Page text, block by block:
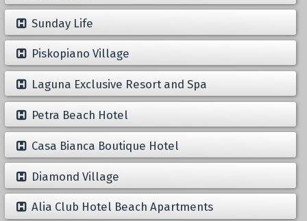
Sunday Life
Piskopiano Village
Laguna Exclusive Resort and Spa
Petra Beach Hotel
Casa Bianca Boutique Hotel
Diamond Village
Alia Club Hotel Beach Apartments